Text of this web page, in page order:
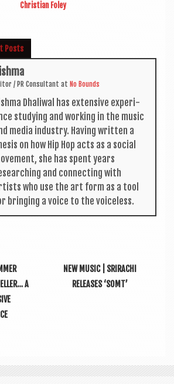
Chris­ti­an Foley
Posts
/ PR Con­sult­ant at No Bounds
Dhali­w­al has extens­ive exper­i­
study­ing and work­ing in the music
media industry. Hav­ing writ­ten a
on how Hip Hop acts as a social
she has spent years
and con­nect­ing with
who use the art form as a tool
bring­ing a voice to the voiceless.
A
NEW MUSIC | SRIRACHI
RELEASES ‘SOMT’